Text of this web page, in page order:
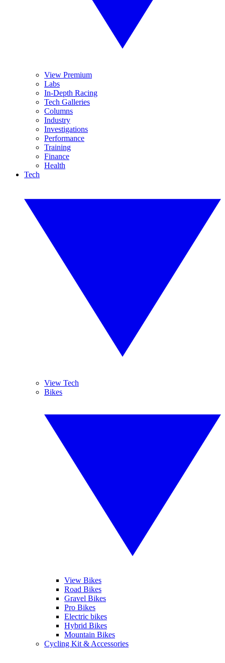
View Premium
Labs
In-Depth Racing
Tech Galleries
Columns
Industry
Investigations
Performance
Training
Finance
Health
Tech
View Tech
Bikes
View Bikes
Road Bikes
Gravel Bikes
Pro Bikes
Electric bikes
Hybrid Bikes
Mountain Bikes
Cycling Kit & Accessories